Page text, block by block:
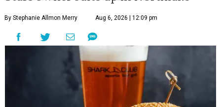
By Stephanie Allmon Merry Aug 6, 2026 | 12:09 pm